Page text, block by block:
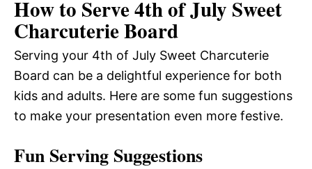
How to Serve 4th of July Sweet
Charcuterie Board
Serving your 4th of July Sweet Charcuterie
Board can be a delightful experience for both
kids and adults. Here are some fun suggestions
to make your presentation even more festive.
Fun Serving Suggestions